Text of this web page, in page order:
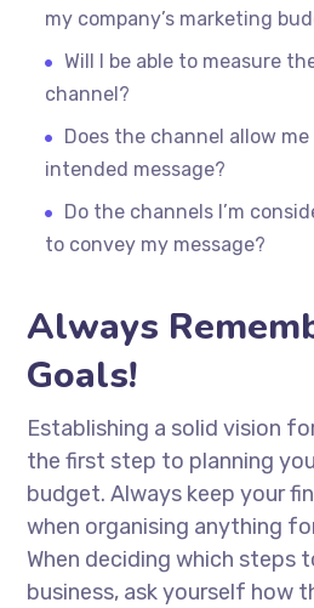
my company’s marketing
Will I be able to measure
channel?
Does the channel allow me
intended message?
Do the channels I’m
to convey my message?
Always
Goals!
Establishing a solid vision
the first step to planning
budget. Always keep your
when organising anything
When deciding which steps
business, ask yourself how